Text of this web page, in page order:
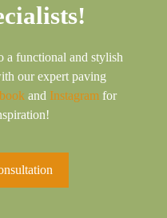
a functional and stylish
our expert paving
and Instagram for